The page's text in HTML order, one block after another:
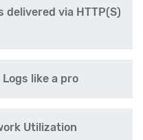
delivered via HTTP(S)
like a pro
Utilization